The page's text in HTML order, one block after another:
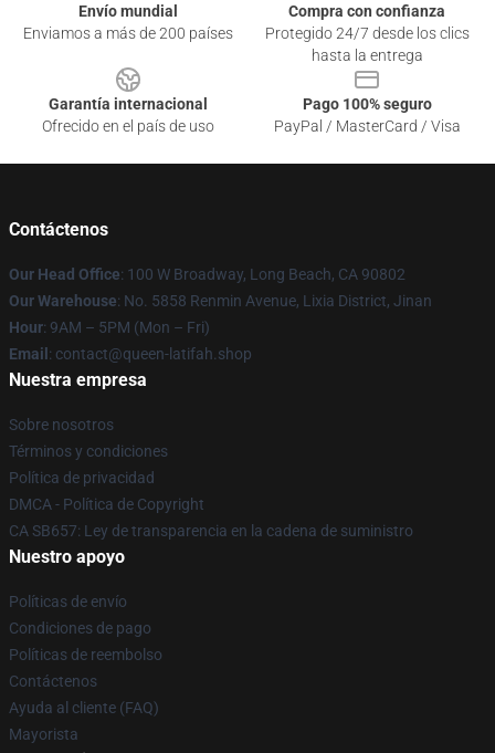
Envío mundial
Enviamos a más de 200 países
Compra con confianza
Protegido 24/7 desde los clics
hasta la entrega
Garantía internacional
Ofrecido en el país de uso
Pago 100% seguro
PayPal / MasterCard / Visa
Contáctenos
Our Head Office: 100 W Broadway, Long Beach, CA 90802
Our Warehouse: No. 5858 Renmin Avenue, Lixia District, Jinan
Hour: 9AM – 5PM (Mon – Fri)
Email : contact@queen-latifah.shop
Nuestra empresa
Sobre nosotros
Términos y condiciones
Política de privacidad
DMCA - Política de Copyright
CA SB657: Ley de transparencia en la cadena de suministro
Nuestro apoyo
Políticas de envío
Condiciones de pago
Políticas de reembolso
Contáctenos
Ayuda al cliente (FAQ)
Mayorista